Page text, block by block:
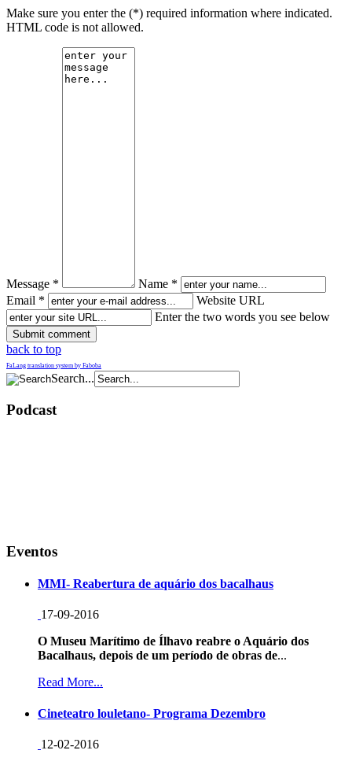
Make sure you enter the (*) required information where indicated.
HTML code is not allowed.
Message *
Name *
Email *
Website URL
Enter the two words you see below
back to top
FaLang translation system by Faboba
Search...
Podcast
Eventos
MMI- Reabertura de aquário dos bacalhaus
17-09-2016
O Museu Marítimo de Ílhavo reabre o Aquário dos
Bacalhaus, depois de um período de obras de...
Read More...
Cineteatro louletano- Programa Dezembro
12-02-2016